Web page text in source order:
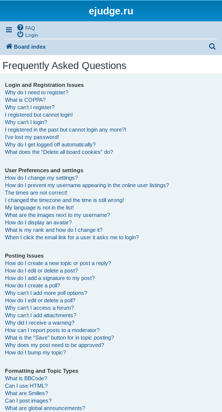
ejudge.ru
FAQ
Login
Board index
Frequently Asked Questions
Login and Registration Issues
Why do I need to register?
What is COPPA?
Why can’t I register?
I registered but cannot login!
Why can’t I login?
I registered in the past but cannot login any more?!
I’ve lost my password!
Why do I get logged off automatically?
What does the “Delete all board cookies” do?
User Preferences and settings
How do I change my settings?
How do I prevent my username appearing in the online user listings?
The times are not correct!
I changed the timezone and the time is still wrong!
My language is not in the list!
What are the images next to my username?
How do I display an avatar?
What is my rank and how do I change it?
When I click the email link for a user it asks me to login?
Posting Issues
How do I create a new topic or post a reply?
How do I edit or delete a post?
How do I add a signature to my post?
How do I create a poll?
Why can’t I add more poll options?
How do I edit or delete a poll?
Why can’t I access a forum?
Why can’t I add attachments?
Why did I receive a warning?
How can I report posts to a moderator?
What is the “Save” button for in topic posting?
Why does my post need to be approved?
How do I bump my topic?
Formatting and Topic Types
What is BBCode?
Can I use HTML?
What are Smilies?
Can I post images?
What are global announcements?